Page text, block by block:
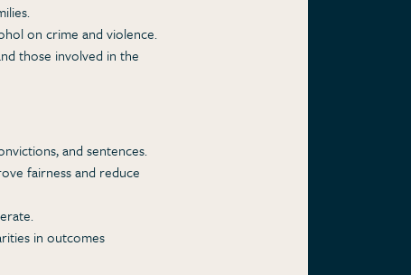
on crime and violence.
those involved in the
and sentences.
fairness and reduce
in outcomes